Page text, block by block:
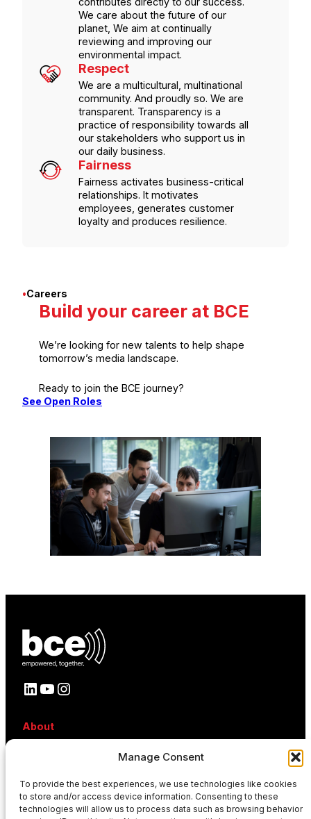
Manage Consent
To provide the best experiences, we use technologies like cookies
to store and/or access device information. Consenting to these
technologies will allow us to process data such as browsing behavior
We care about the future of our
planet, We aim at continually
reviewing and improving our
environmental impact.
Respect
We are a multicultural, multinational
community. And proudly so. We are
transparent. Transparency is a
practice of responsibility towards all
our stakeholders who support us in
our daily business.
Fairness
Fairness activates business-critical
relationships. It motivates
employees, generates customer
loyalty and produces resilience.
•Careers
Build your career at BCE
We’re looking for new talents to help shape
tomorrow’s media landscape.
Ready to join the BCE journey?
See Open Roles
LinkedIn YouTube Instagram
About
References
Contact
News